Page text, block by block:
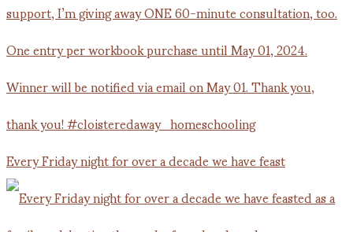
Every Friday night for over a decade we have feast